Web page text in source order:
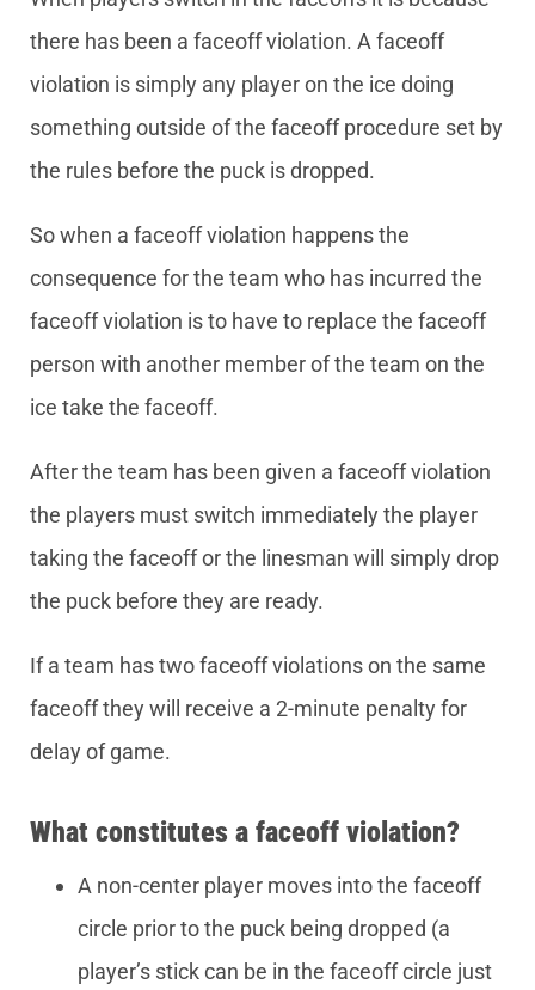
there has been a faceoff violation. A faceoff
violation is simply any player on the ice doing
something outside of the faceoff procedure set by
the rules before the puck is dropped.
So when a faceoff violation happens the
consequence for the team who has incurred the
faceoff violation is to have to replace the faceoff
person with another member of the team on the
ice take the faceoff.
After the team has been given a faceoff violation
the players must switch immediately the player
taking the faceoff or the linesman will simply drop
the puck before they are ready.
If a team has two faceoff violations on the same
faceoff they will receive a 2-minute penalty for
delay of game.
What constitutes a faceoff violation?
A non-center player moves into the faceoff
circle prior to the puck being dropped (a
player’s stick can be in the faceoff circle just